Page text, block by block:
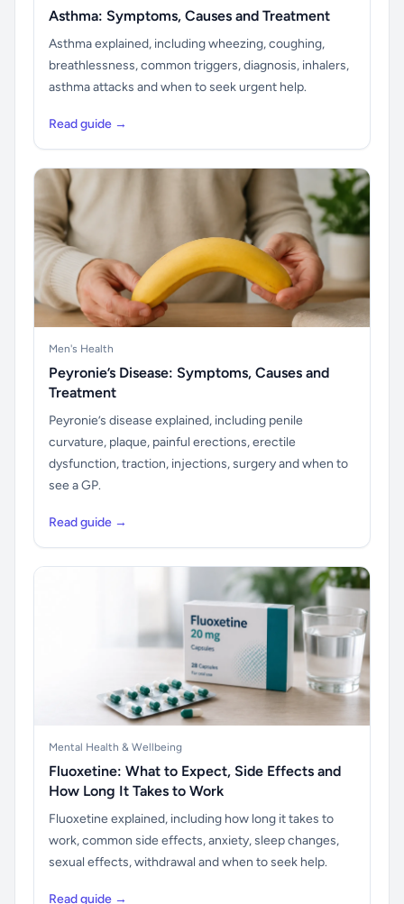
Asthma: Symptoms, Causes and Treatment
Asthma explained, including wheezing, coughing,
breathlessness, common triggers, diagnosis, inhalers,
asthma attacks and when to seek urgent help.
Read guide →
Men's Health
Peyronie’s Disease: Symptoms, Causes and
Treatment
Peyronie’s disease explained, including penile
curvature, plaque, painful erections, erectile
dysfunction, traction, injections, surgery and when to
see a GP.
Read guide →
Mental Health & Wellbeing
Fluoxetine: What to Expect, Side Effects and
How Long It Takes to Work
Fluoxetine explained, including how long it takes to
work, common side effects, anxiety, sleep changes,
sexual effects, withdrawal and when to seek help.
Read guide →